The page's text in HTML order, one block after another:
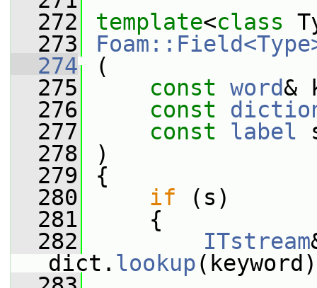
  272
template<class
  273
  274
(
  275
const word&
  276
const
  277
const label
  278
)
  279
{
  280
if (s)
  281
{
  282
ITstream
dict. lookup